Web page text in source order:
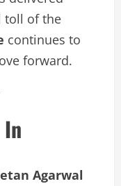
toll of the
continues to
forward.
Agarwal